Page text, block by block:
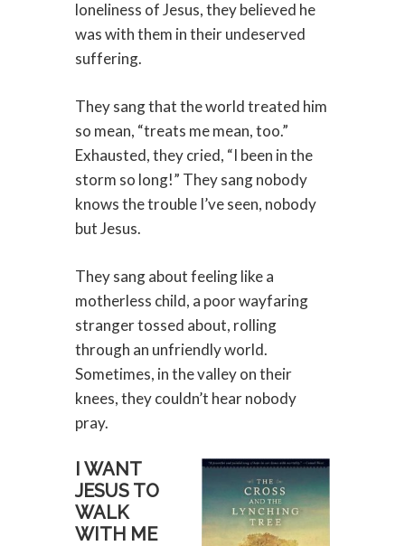
loneliness of Jesus, they believed he
was with them in their undeserved
suffering.
They sang that the world treated him
so mean, “treats me mean, too.”
Exhausted, they cried, “I been in the
storm so long!” They sang nobody
knows the trouble I’ve seen, nobody
but Jesus.
They sang about feeling like a
motherless child, a poor wayfaring
stranger tossed about, rolling
through an unfriendly world.
Sometimes, in the valley on their
knees, they couldn’t hear nobody
pray.
I WANT
JESUS TO
WALK
WITH ME